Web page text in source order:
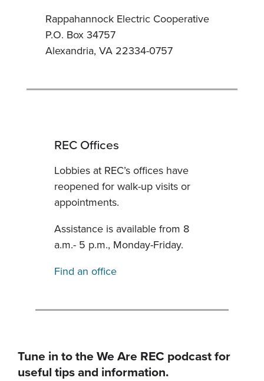
Rappahannock Electric Cooperative
P.O. Box 34757
Alexandria, VA 22334-0757
REC Offices
Lobbies at REC’s offices have
reopened for walk-up visits or
appointments.
Assistance is available from 8
a.m.- 5 p.m., Monday-Friday.
Find an office
Tune in to the We Are REC podcast for
useful tips and information.